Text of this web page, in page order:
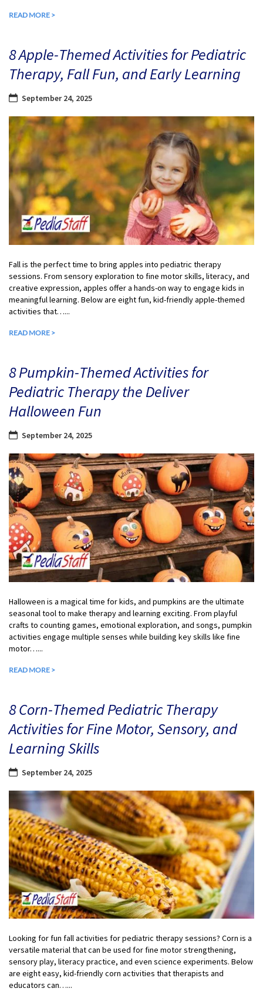
READ MORE >
8 Apple-Themed Activities for Pediatric
Therapy, Fall Fun, and Early Learning
September 24, 2025
Fall is the perfect time to bring apples into pediatric therapy
sessions. From sensory exploration to fine motor skills, literacy, and
creative expression, apples offer a hands-on way to engage kids in
meaningful learning. Below are eight fun, kid-friendly apple-themed
activities that…...
READ MORE >
8 Pumpkin-Themed Activities for
Pediatric Therapy the Deliver
Halloween Fun
September 24, 2025
Halloween is a magical time for kids, and pumpkins are the ultimate
seasonal tool to make therapy and learning exciting. From playful
crafts to counting games, emotional exploration, and songs, pumpkin
activities engage multiple senses while building key skills like fine
motor…...
READ MORE >
8 Corn-Themed Pediatric Therapy
Activities for Fine Motor, Sensory, and
Learning Skills
September 24, 2025
Looking for fun fall activities for pediatric therapy sessions? Corn is a
versatile material that can be used for fine motor strengthening,
sensory play, literacy practice, and even science experiments. Below
are eight easy, kid-friendly corn activities that therapists and
educators can…...